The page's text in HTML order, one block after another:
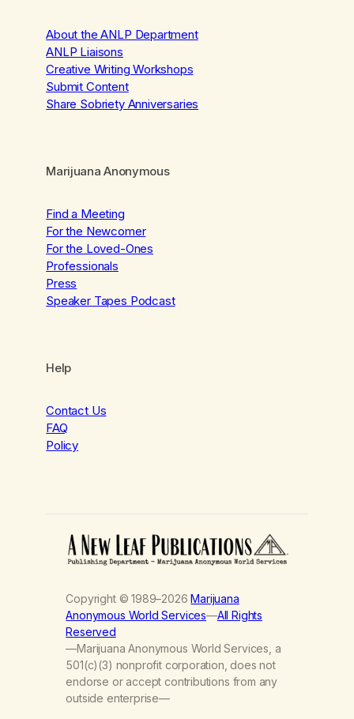
About the ANLP Department
ANLP Liaisons
Creative Writing Workshops
Submit Content
Share Sobriety Anniversaries
Marijuana Anonymous
Find a Meeting
For the Newcomer
For the Loved-Ones
Professionals
Press
Speaker Tapes Podcast
Help
Contact Us
FAQ
Policy
Copyright © 1989–2026Marijuana
Anonymous World Services—All Rights
Reserved
—Marijuana Anonymous World Services, a
501(c)(3) nonprofit corporation, does not
endorse or accept contributions from any
outside enterprise—